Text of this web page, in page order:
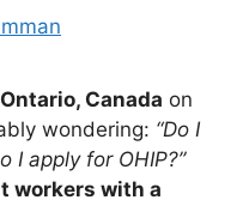
Ontario, Canada on
wondering: “Do I
I apply for OHIP?”
workers with a